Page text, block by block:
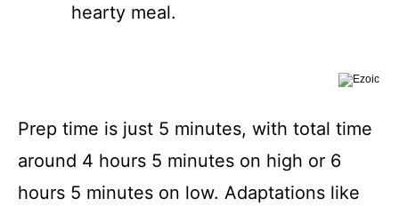
hearty meal.
Prep time is just 5 minutes, with total time
around 4 hours 5 minutes on high or 6
hours 5 minutes on low. Adaptations like